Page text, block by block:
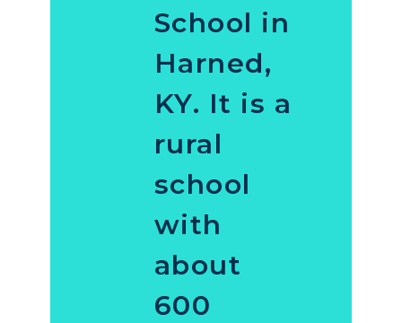
School in
Harned,
KY. It is a
rural
school
with
about
600